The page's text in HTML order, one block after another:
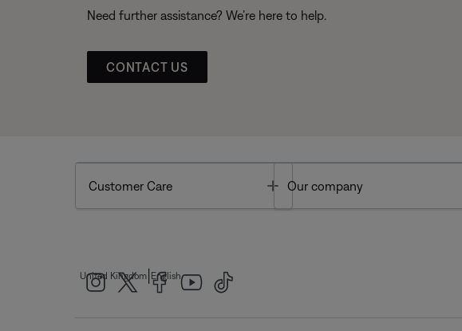
Need further assistance? We’re here to help.
CONTACT US
Customer Care Toggle
Our company
United Kingdom English